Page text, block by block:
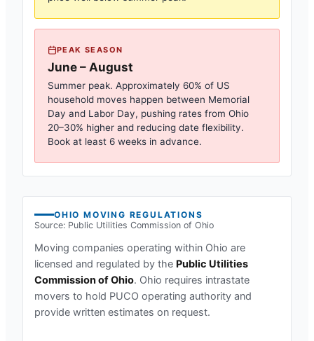
PEAK SEASON
June – August
Summer peak. Approximately 60% of US
household moves happen between Memorial
Day and Labor Day, pushing rates from Ohio
20–30% higher and reducing date flexibility.
Book at least 6 weeks in advance.
OHIO MOVING REGULATIONS
Source: Public Utilities Commission of Ohio
Moving companies operating within Ohio are
licensed and regulated by the Public Utilities
Commission of Ohio. Ohio requires intrastate
movers to hold PUCO operating authority and
provide written estimates on request.